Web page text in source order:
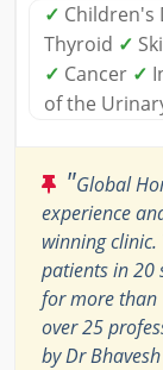
✓ Children's
Thyroid ✓
✓ Cancer ✓
of the
"Global
experience
winning
patients in 20
for more than
over 25
by Dr